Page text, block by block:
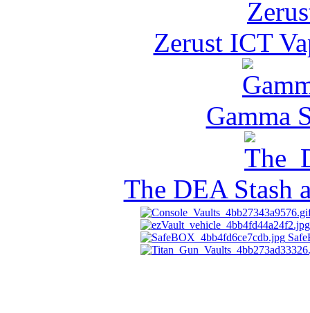
Zerust ICT
Gamma
The DEA Stash